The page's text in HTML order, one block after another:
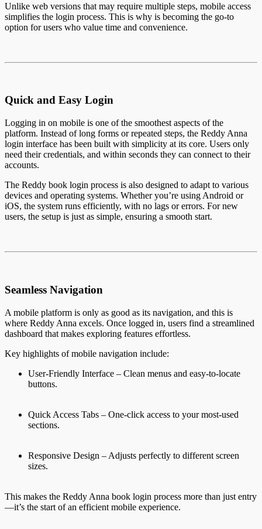
Unlike web versions that may require multiple steps, mobile access
simplifies the login process. This is why is becoming the go-to
option for users who value time and convenience.
Quick and Easy Login
Logging in on mobile is one of the smoothest aspects of the
platform. Instead of long forms or repeated steps, the Reddy Anna
login interface has been built with simplicity at its core. Users only
need their credentials, and within seconds they can connect to their
accounts.
The Reddy book login process is also designed to adapt to various
devices and operating systems. Whether you’re using Android or
iOS, the system runs efficiently, with no lags or errors. For new
users, the setup is just as simple, ensuring a smooth start.
Seamless Navigation
A mobile platform is only as good as its navigation, and this is
where Reddy Anna excels. Once logged in, users find a streamlined
dashboard that makes exploring features effortless.
Key highlights of mobile navigation include:
User-Friendly Interface – Clean menus and easy-to-locate
buttons.
Quick Access Tabs – One-click access to your most-used
sections.
Responsive Design – Adjusts perfectly to different screen
sizes.
This makes the Reddy Anna book login process more than just entry
—it’s the start of an efficient mobile experience.